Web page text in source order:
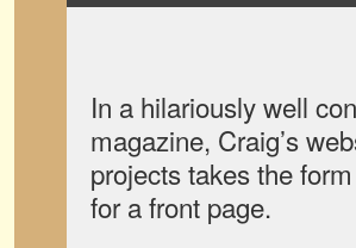
In a hilariously well
magazine, Craig’s
projects takes the
for a front page.